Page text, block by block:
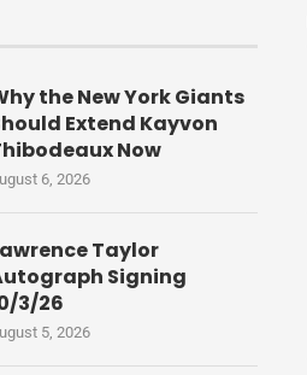
the New York Giants
Extend Kayvon
Now
6, 2026
Taylor
Signing
3/26
5, 2026